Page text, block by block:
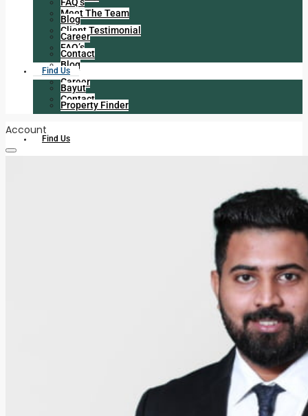
Meet The Team
Client Testimonial
FAQ’s
Blog
Career
Contact
Find Us
Blog
Career
Contact
Find Us
Bayut
Property Finder
Account